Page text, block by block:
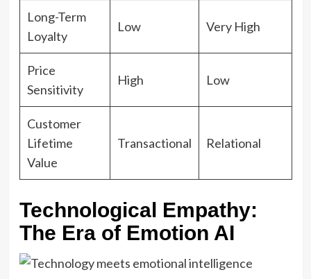
Long-Term
Loyalty
Low Very High
Price
Sensitivity
High Low
Customer
Lifetime
Value
Transactional Relational
Technological Empathy:
The Era of Emotion AI